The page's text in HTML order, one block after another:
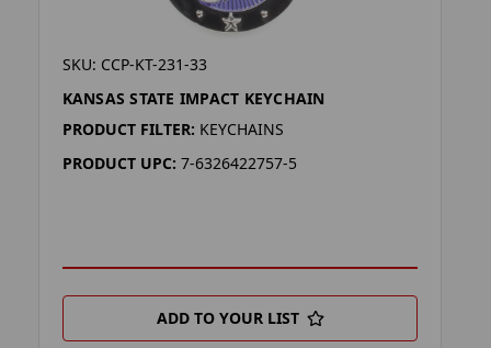
SKU: CCP-KT-231-33
KANSAS STATE IMPACT KEYCHAIN
PRODUCT FILTER: KEYCHAINS
PRODUCT UPC: 7-6326422757-5
ADD TO YOUR LIST